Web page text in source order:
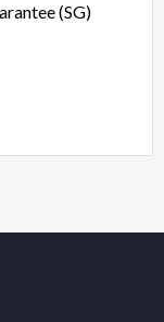
(SG)